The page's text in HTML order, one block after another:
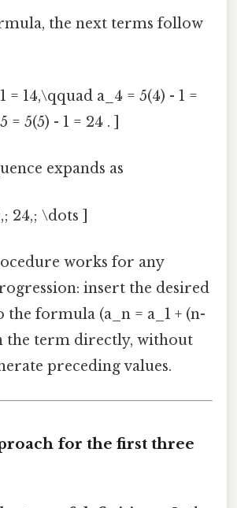
the next terms follow
= 14,\qquad a_4 = 5(4) - 1 =
5(5) - 1 = 24 . ]
expands as
24,; \dots ]
works for any
insert the desired
the formula (a_n = a_1 + (n-
the term directly, without
preceding values.
for the first three